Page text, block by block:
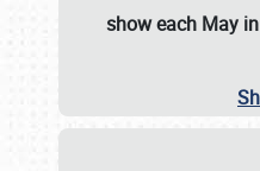
show each May